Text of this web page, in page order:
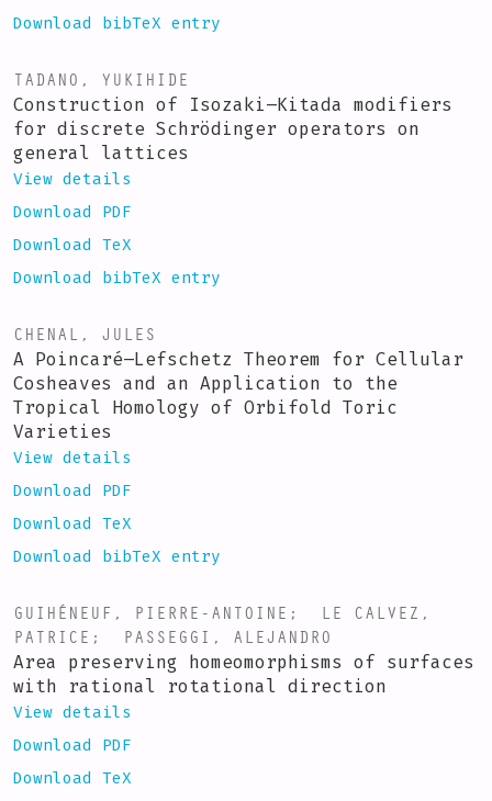
Download bibTeX entry
TADANO, YUKIHIDE
Construction of Isozaki–Kitada modifiers
for discrete Schrödinger operators on
general lattices
View details
Download PDF
Download TeX
Download bibTeX entry
CHENAL, JULES
A Poincaré–Lefschetz Theorem for Cellular
Cosheaves and an Application to the
Tropical Homology of Orbifold Toric
Varieties
View details
Download PDF
Download TeX
Download bibTeX entry
GUIHÉNEUF, PIERRE-ANTOINE ;
LE CALVEZ,
PATRICE ; PASSEGGI, ALEJANDRO
Area preserving homeomorphisms of surfaces
with rational rotational direction
View details
Download PDF
Download TeX